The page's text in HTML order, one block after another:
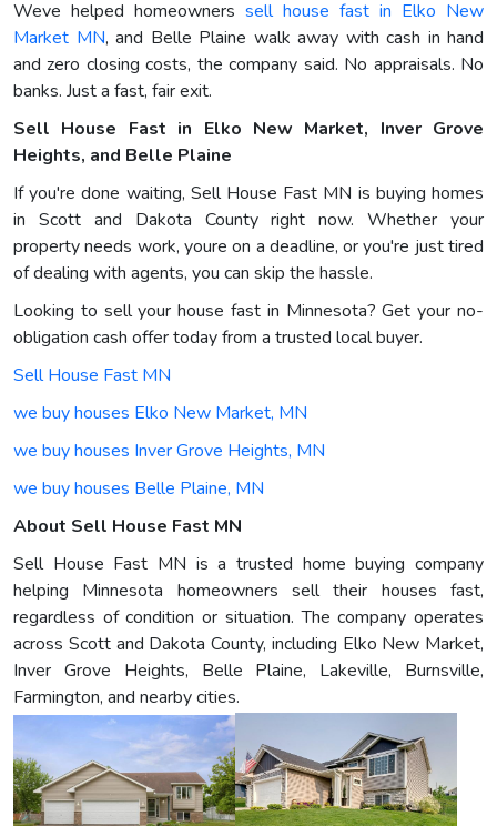
Weve helped homeowners sell house fast in Elko New
Market MN, and Belle Plaine walk away with cash in hand
and zero closing costs, the company said. No appraisals. No
banks. Just a fast, fair exit.
Sell House Fast in Elko New Market, Inver Grove
Heights, and Belle Plaine
If you're done waiting, Sell House Fast MN is buying homes
in Scott and Dakota County right now. Whether your
property needs work, youre on a deadline, or you're just tired
of dealing with agents, you can skip the hassle.
Looking to sell your house fast in Minnesota? Get your no-
obligation cash offer today from a trusted local buyer.
Sell House Fast MN
we buy houses Elko New Market, MN
we buy houses Inver Grove Heights, MN
we buy houses Belle Plaine, MN
About Sell House Fast MN
Sell House Fast MN is a trusted home buying company
helping Minnesota homeowners sell their houses fast,
regardless of condition or situation. The company operates
across Scott and Dakota County, including Elko New Market,
Inver Grove Heights, Belle Plaine, Lakeville, Burnsville,
Farmington, and nearby cities.